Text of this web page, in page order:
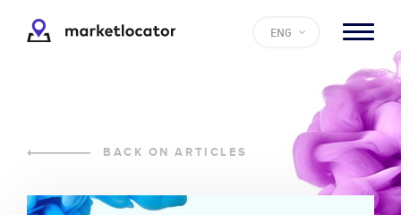
ENG
BACK ON ARTICLES